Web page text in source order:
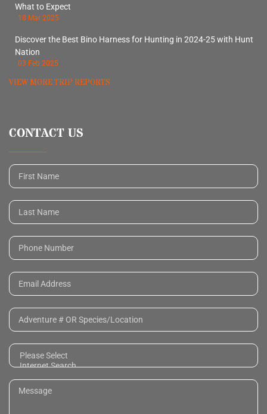
What to Expect
18 Mar 2025
Discover the Best Bino Harness for Hunting in 2024-25 with Hunt
Nation
03 Feb 2025
VIEW MORE TRIP REPORTS
CONTACT US